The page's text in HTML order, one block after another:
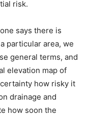
risk.
says there is
particular area, we
general terms, and
elevation map of
how risky it
drainage and
how soon the